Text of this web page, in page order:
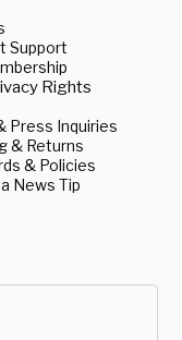
Support
Rights
Press Inquiries
& Returns
& Policies
News Tip